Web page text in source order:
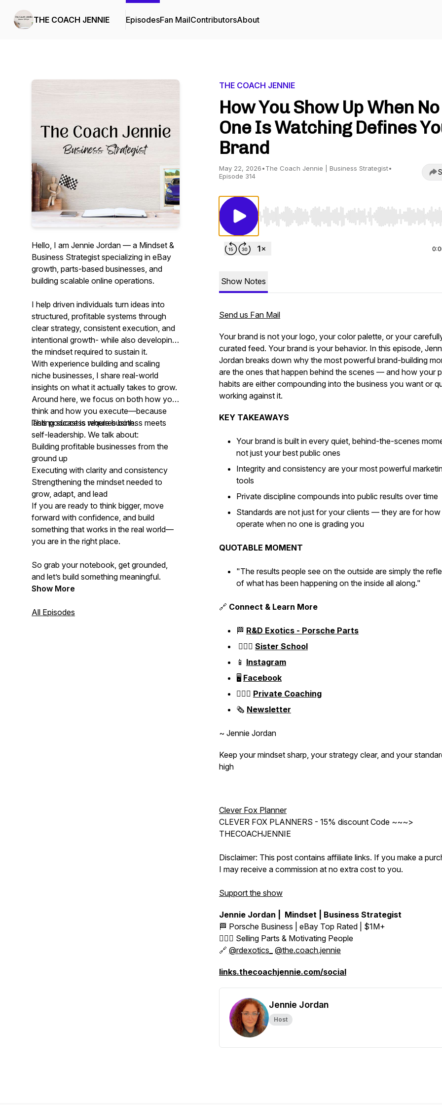
THE COACH JENNIE EpisodesFan MailContributorsAbout
Hello, I am Jennie Jordan — a Mindset &
Business Strategist specializing in eBay
growth, parts-based businesses, and
building scalable online operations.
I help driven individuals turn ideas into
structured, profitable systems through
clear strategy, consistent execution, and
intentional growth- while also developing
the mindset required to sustain it.
With experience building and scaling
niche businesses, I share real-world
insights on what it actually takes to grow.
Around here, we focus on both how you
think and how you execute—because
lasting success requires both.
This podcast is where business meets
self-leadership. We talk about:
Building profitable businesses from the
ground up
Executing with clarity and consistency
Strengthening the mindset needed to
grow, adapt, and lead
If you are ready to think bigger, move
forward with confidence, and build
something that works in the real world—
you are in the right place.
So grab your notebook, get grounded,
and let’s build something meaningful.
Show More
All Episodes
THE COACH JENNIE
How You Show Up When No
One Is Watching Defines
Brand
May 22, 2026•The Coach Jennie | Business Strategist•
Episode 314
Use Left/Right to seek, Home/End to jump to start
Show Notes
Send us Fan Mail
Your brand is not your logo, your color palette, or your
curated feed. Your brand is your behavior. In this episode,
Jordan breaks down why the most powerful brand-building
are the ones that happen behind the scenes — and how your
habits are either compounding into the business you want or
working against it.
KEY TAKEAWAYS
Your brand is built in every quiet, behind-the-scenes
not just your best public ones
Integrity and consistency are your most powerful
tools
Private discipline compounds into public results over time
Standards are not just for your clients — they are for
operate when no one is grading you
QUOTABLE MOMENT
"The results people see on the outside are simply the
of what has been happening on the inside all along."
🔗 Connect & Learn More
🏁 R&D Exotics - Porsche Parts
👱🏼‍♀️ Sister School
📱 Instagram
🖥️ Facebook
👱🏼‍♀️ Private Coaching
🗞️ Newsletter
~ Jennie Jordan
Keep your mindset sharp, your strategy clear, and your
high
Clever Fox Planner
CLEVER FOX PLANNERS - 15% discount Code ~~~>
THECOACHJENNIE
Disclaimer: This post contains affiliate links. If you make a
I may receive a commission at no extra cost to you.
Support the show
Jennie Jordan | Mindset | Business Strategist
🏁 Porsche Business | eBay Top Rated | $1M+
👱🏼‍♀️ Selling Parts & Motivating People
🔗 @rdexotics_ @the.coach.jennie
links.thecoachjennie.com/social
Jennie Jordan
Host